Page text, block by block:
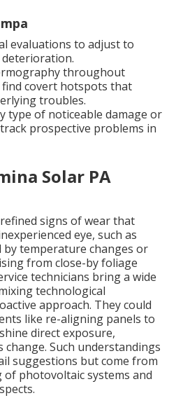
evaluations to adjust to
throughout
covert hotspots that
troubles.
type of noticeable damage or
prospective problems in
Solar PA
signs of wear that
eye, such as
temperature changes or
from close-by foliage
technicians bring a wide
technological
approach. They could
like re-aligning panels to
direct exposure,
Such understandings
suggestions but come from
photovoltaic systems and